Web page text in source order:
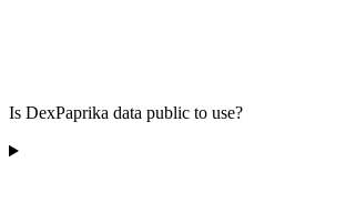
Is DexPaprika data public to use?